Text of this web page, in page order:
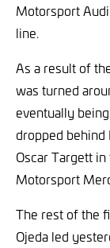
Motorsport
line.
As a result of
was turned
eventually
dropped behind
Oscar Targett
Motorsport
The rest of the
Ojeda led